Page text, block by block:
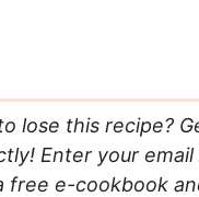
lose this recipe?
Enter your email
free e-cookbook